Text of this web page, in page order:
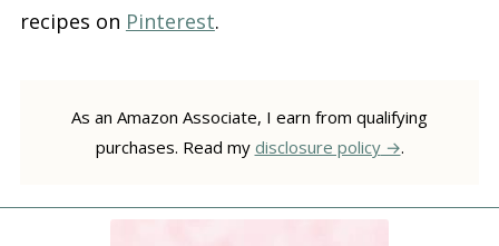
recipes on Pinterest.
As an Amazon Associate, I earn from qualifying
purchases. Read my disclosure policy .